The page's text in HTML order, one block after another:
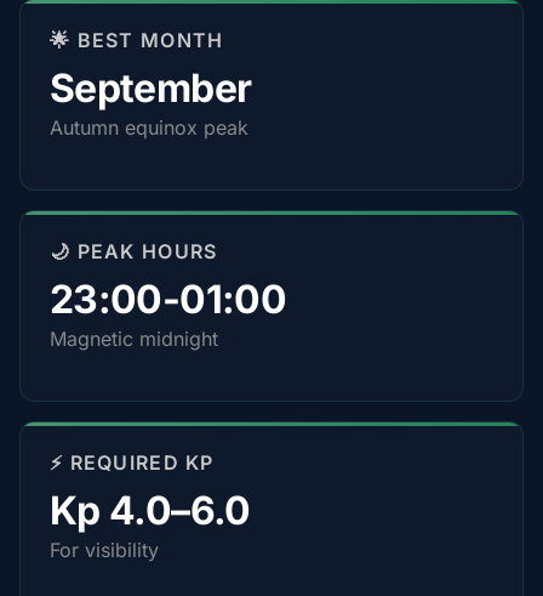
🌟 BEST MONTH
September
Autumn equinox peak
🌙 PEAK HOURS
23:00-01:00
Magnetic midnight
⚡ REQUIRED KP
Kp 4.0–6.0
For visibility